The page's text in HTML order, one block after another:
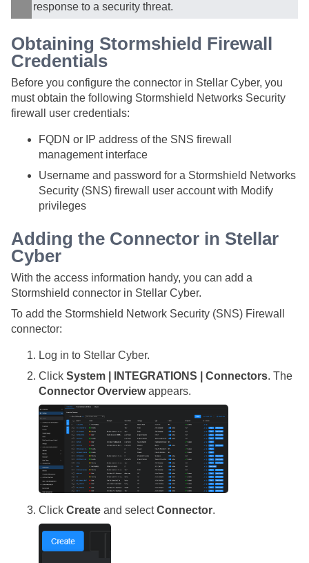
response to a security threat.
Obtaining Stormshield Firewall
Credentials
Before you configure the connector in Stellar Cyber, you
must obtain the following Stormshield Networks Security
firewall user credentials:
FQDN or IP address of the SNS firewall
management interface
Username and password for a Stormshield Networks
Security (SNS) firewall user account with Modify
privileges
Adding the Connector in Stellar
Cyber
With the access information handy, you can add a
Stormshield connector in Stellar Cyber.
To add the Stormshield Network Security (SNS) Firewall
connector:
Log in to Stellar Cyber.
Click System | INTEGRATIONS | Connectors. The
Connector Overviewappears.
Click Create and selectConnector.